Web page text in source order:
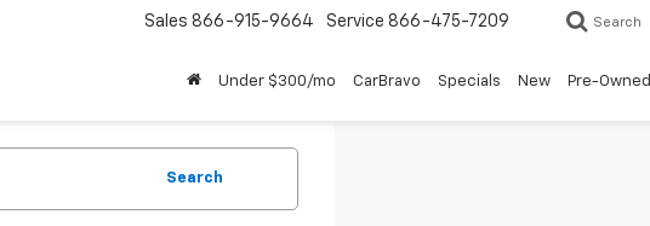
Sales 866-915-9664 Service 866-475-7209 Search
Under $300/mo CarBravo Specials New Pre-Owned
Search